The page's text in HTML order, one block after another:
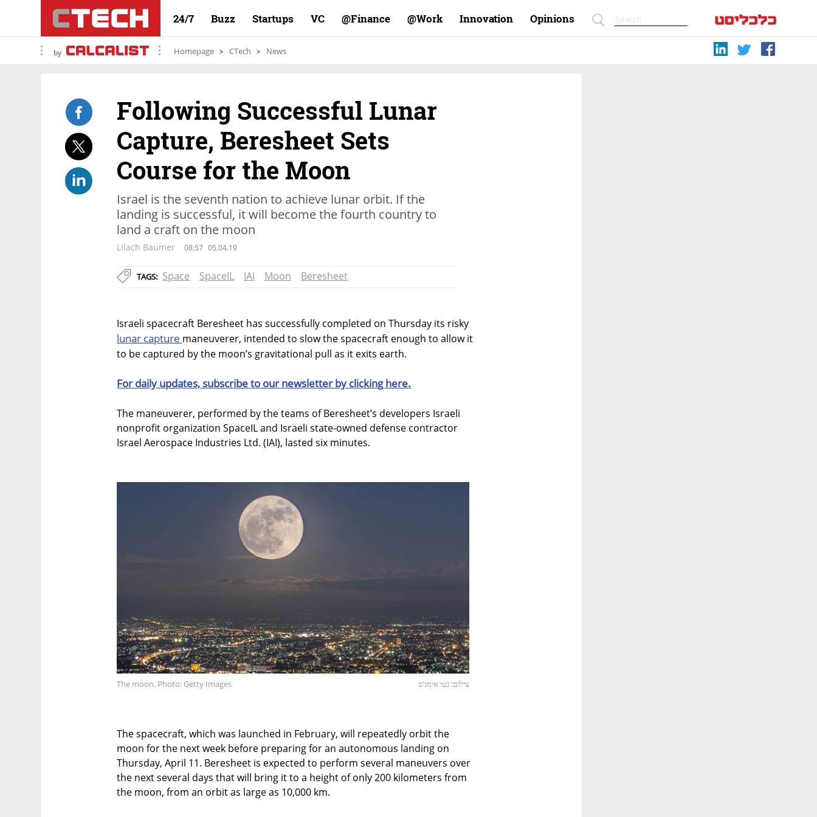
24/7 Buzz Startups VC Finance@ Work@ Innovation Opinions
by Homepage CTech News
Following Successful Lunar
Capture, Beresheet Sets
Course for the Moon
Israel is the seventh nation to achieve lunar orbit. If the
landing is successful, it will become the fourth country to
land a craft on the moon
Lilach Baumer 08:57 05.04.19
TAGS: Space SpaceIL IAI Moon Beresheet
Israeli spacecraft Beresheet has successfully completed on Thursday its risky
lunar capture maneuverer, intended to slow the spacecraft enough to allow it
to be captured by the moon’s gravitational pull as it exits earth.
For daily updates, subscribe to our newsletter by clicking here.
The maneuverer, performed by the teams of Beresheet’s developers Israeli
nonprofit organization SpaceIL and Israeli state-owned defense contractor
Israel Aerospace Industries Ltd. (IAI), lasted six minutes.
The moon. Photo: Getty Images צילום: גטי אימג'ס
The spacecraft, which was launched in February, will repeatedly orbit the
moon for the next week before preparing for an autonomous landing on
Thursday, April 11. Beresheet is expected to perform several maneuvers over
the next several days that will bring it to a height of only 200 kilometers from
the moon, from an orbit as large as 10,000 km.